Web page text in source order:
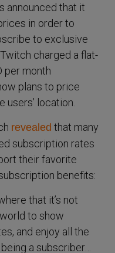
announced that it
in order to
to exclusive
charged a flat-
per month
plans to price
location.
revealed that many
subscription rates
their favorite
benefits:
that it’s not
to show
and enjoy all the
a subscriber…